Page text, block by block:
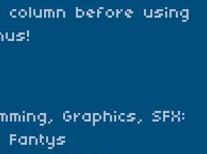
column before using
Graphics, SFX:
Fantys